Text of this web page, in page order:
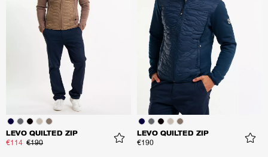
LEVO QUILTED ZIP
€114 €190
LEVO QUILTED ZIP
€190